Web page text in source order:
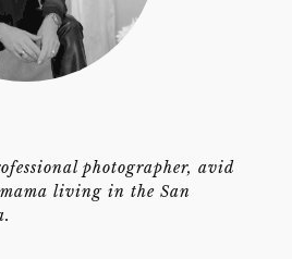
photographer, avid
living in the San